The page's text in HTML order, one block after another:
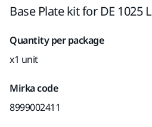
Base Plate kit for DE 1025 L
Quantity per package
x1 unit
Mirka code
8999002411